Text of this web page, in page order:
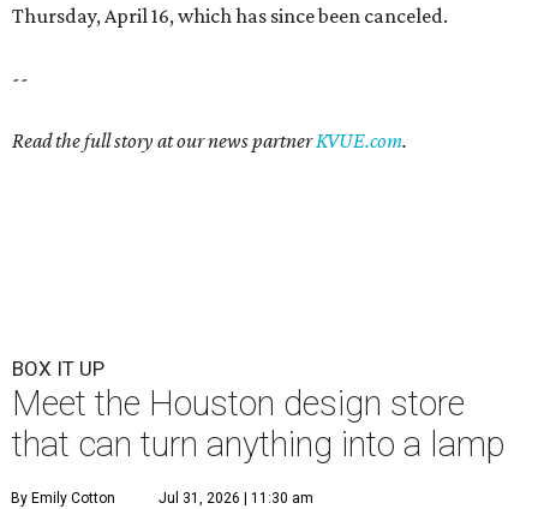
Thursday, April 16, which has since been canceled.
--
Read the full story at our news partnerKVUE.com.
BOX IT UP
Meet the Houston design store
that can turn anything into a lamp
By Emily Cotton Jul 31, 2026 | 11:30 am